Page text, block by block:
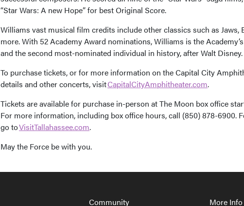
“Star Wars: A new Hope” for best Original Score.
Williams vast musical film credits include other classics such as Jaws,
more. With 52 Academy Award nominations, Williams is the
and the second most-nominated individual in history, after Walt Disney.
To purchase tickets, or for more information on the Capital City
details and other concerts, visitCapitalCityAmphitheater.com.
Tickets are available for purchase in-person at The Moon box office
For more information, including box office hours, call (850) 878-6900.
go toVisitTallahassee.com.
May the Force be with you.
Post navigation
Community More Info